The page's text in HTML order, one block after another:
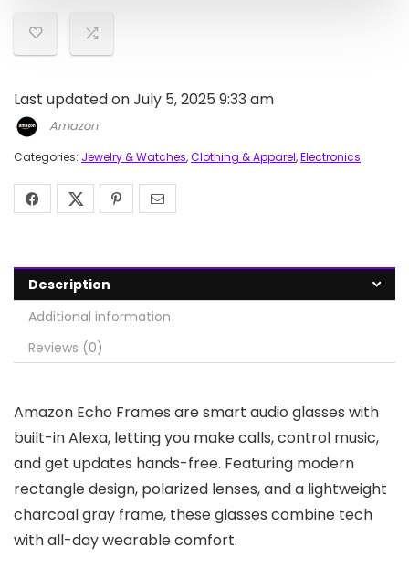
Last updated on July 5, 2025 9:33 am
Amazon
Categories: Jewelry & Watches,Clothing & Apparel,Electronics
Description
Additional information
Reviews (0)
Amazon Echo Frames are smart audio glasses with
built-in Alexa, letting you make calls, control music,
and get updates hands-free. Featuring modern
rectangle design, polarized lenses, and a lightweight
charcoal gray frame, these glasses combine tech
with all-day wearable comfort.